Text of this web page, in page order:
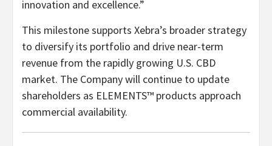
innovation and excellence.”
This milestone supports Xebra’s broader strategy
to diversify its portfolio and drive near-term
revenue from the rapidly growing U.S. CBD
market. The Company will continue to update
shareholders as ELEMENTS™ products approach
commercial availability.